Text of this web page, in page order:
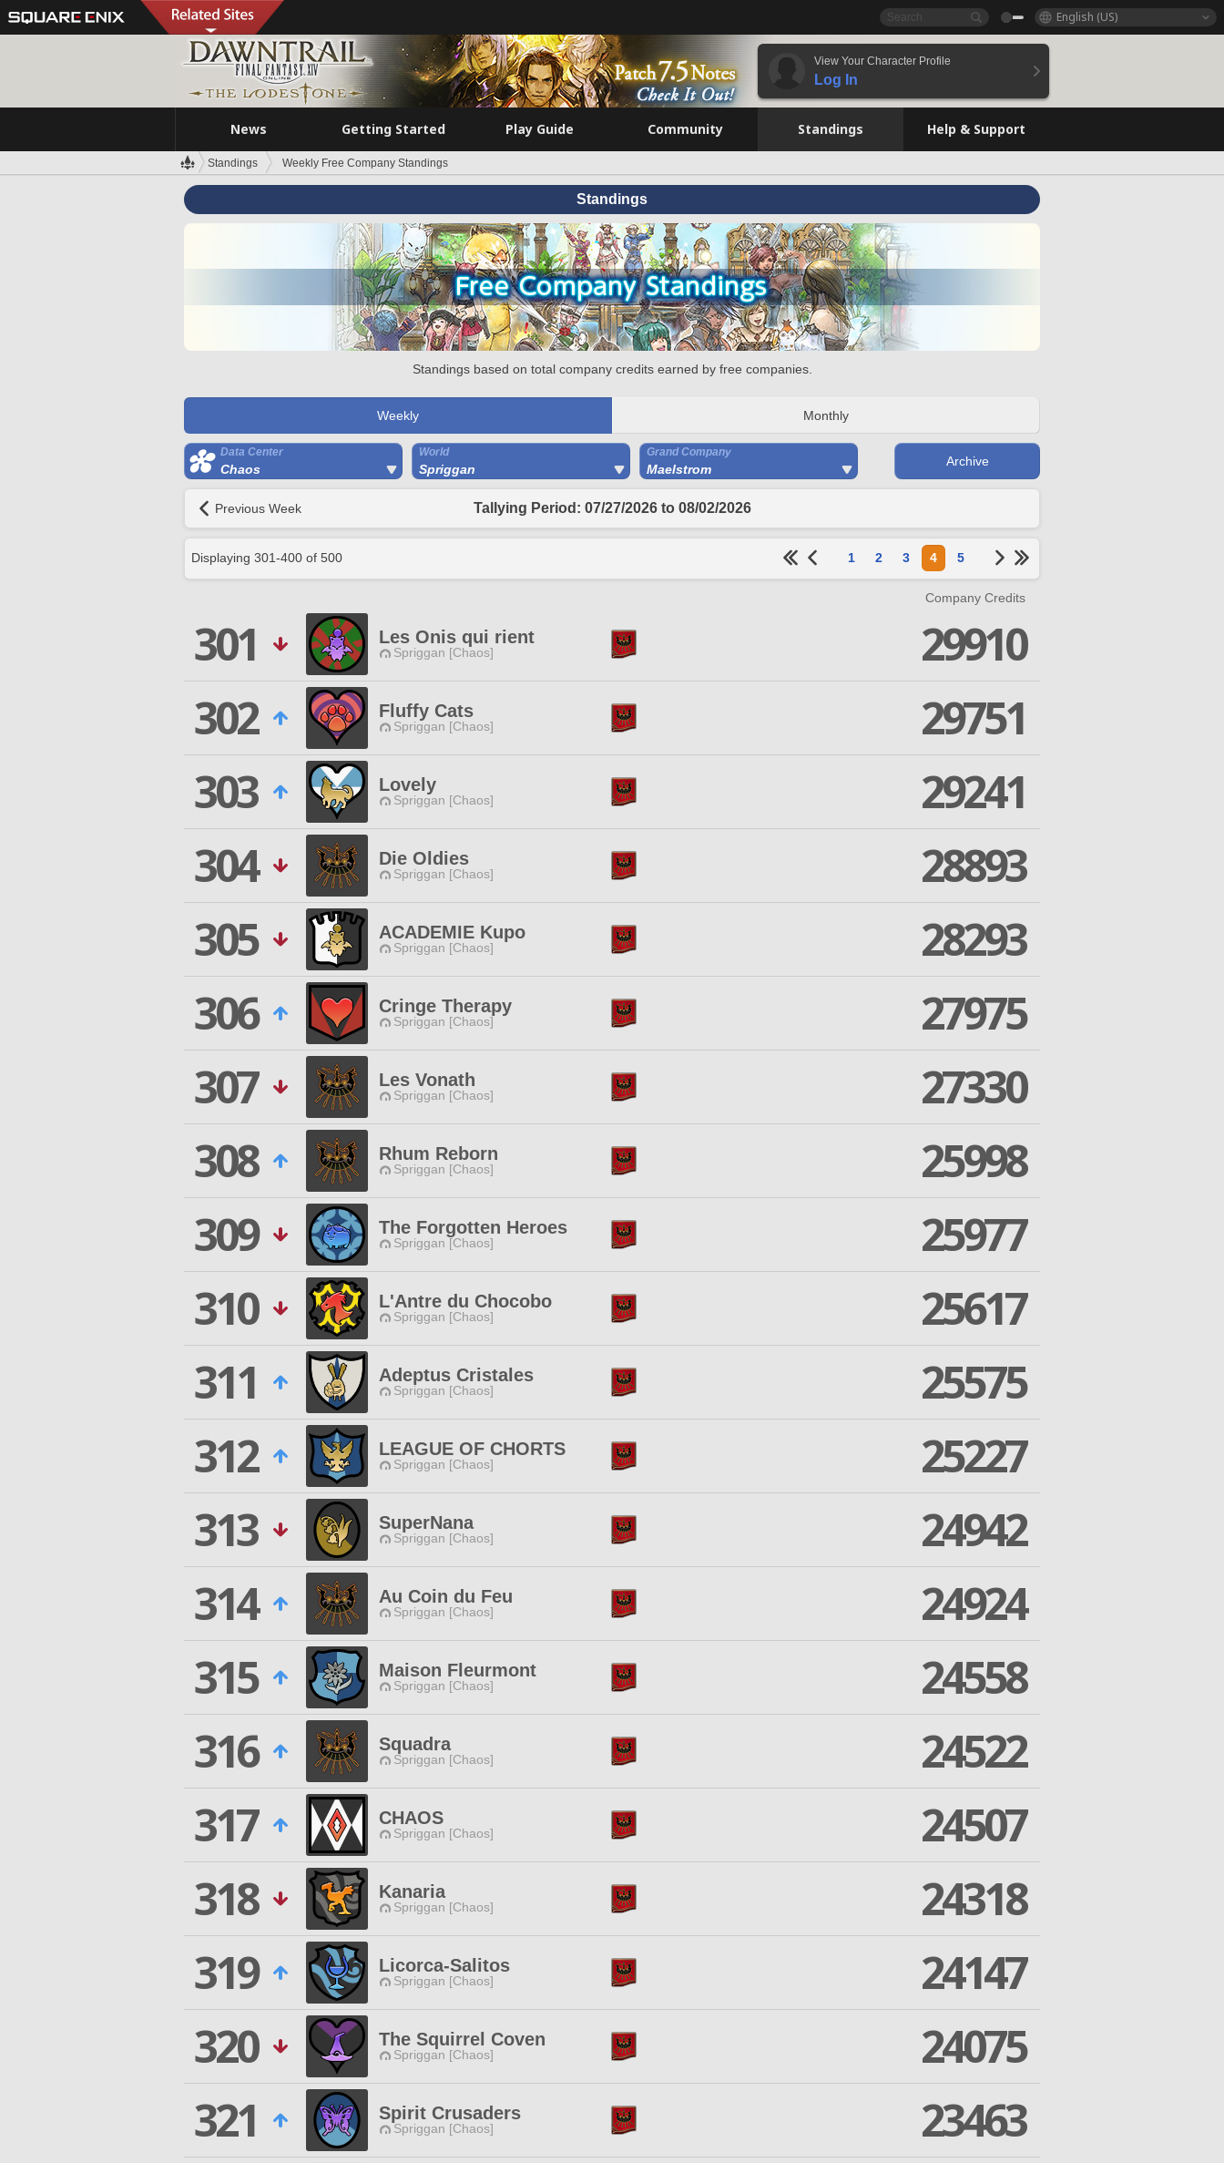
English (US)
View Your Character Profile
Log In
News Getting Started Play Guide Community Standings Help & Support
Standings Weekly Free Company Standings
Standings
Standings based on total company credits earned by free companies.
Weekly Monthly
Data Center
Chaos
World
Spriggan
Grand Company
Maelstrom
Archive
Previous Week Tallying Period: 07/27/2026 to 08/02/2026
Displaying 301-400 of 500 1 2 3 4 5
Company Credits
301 Les Onis qui rient
Spriggan [Chaos]
29910
302
Fluffy Cats
Spriggan [Chaos]
29751
303
Lovely
Spriggan [Chaos]
29241
304
Die Oldies
Spriggan [Chaos]
28893
305
ACADEMIE Kupo
Spriggan [Chaos]
28293
306
Cringe Therapy
Spriggan [Chaos]
27975
307
Les Vonath
Spriggan [Chaos]
27330
308
Rhum Reborn
Spriggan [Chaos]
25998
309
The Forgotten Heroes
Spriggan [Chaos]
25977
310
L'Antre du Chocobo
Spriggan [Chaos]
25617
311
Adeptus Cristales
Spriggan [Chaos]
25575
312
LEAGUE OF CHORTS
Spriggan [Chaos]
25227
313
SuperNana
Spriggan [Chaos]
24942
314
Au Coin du Feu
Spriggan [Chaos]
24924
315
Maison Fleurmont
Spriggan [Chaos]
24558
316
Squadra
Spriggan [Chaos]
24522
317
CHAOS
Spriggan [Chaos]
24507
318
Kanaria
Spriggan [Chaos]
24318
319
Licorca-Salitos
Spriggan [Chaos]
24147
320
The Squirrel Coven
Spriggan [Chaos]
24075
321
Spirit Crusaders
Spriggan [Chaos]
23463